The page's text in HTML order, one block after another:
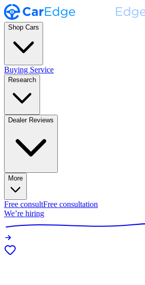
Shop Cars
Buying Service
Research
Dealer Reviews
More
Free consultFree consultation
We’re hiring